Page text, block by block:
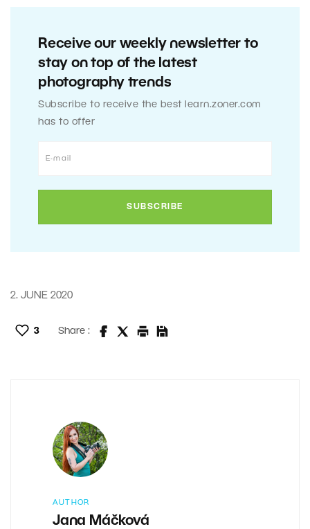
Receive our weekly newsletter to
stay on top of the latest
photography trends
Subscribe to receive the best learn.zoner.com
has to offer
2. JUNE 2020
3 Share :
AUTHOR
Jana Máčková